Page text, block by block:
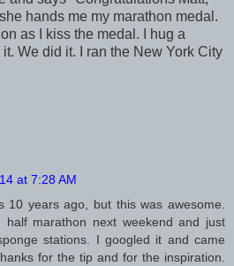
hands me my marathon medal.
as I kiss the medal. I hug a
We did it. I ran the New York City
at 7:28 AM
10 years ago, but this was awesome.
marathon next weekend and just
stations. I googled it and came
for the tip and for the inspiration.